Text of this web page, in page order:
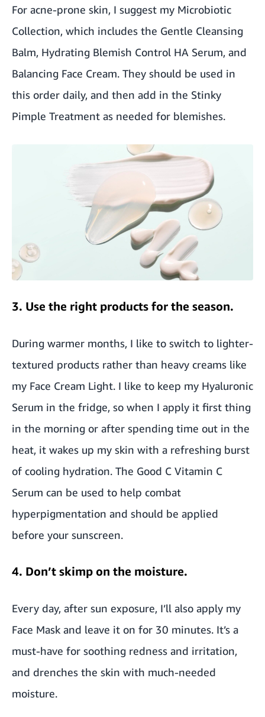
For acne-prone skin, I suggest my Microbiotic
Collection, which includes the Gentle Cleansing
Balm, Hydrating Blemish Control HA Serum, and
Balancing Face Cream. They should be used in
this order daily, and then add in the Stinky
Pimple Treatment as needed for blemishes.
3. Use the right products for the season.
During warmer months, I like to switch to lighter-
textured products rather than heavy creams like
my Face Cream Light. I like to keep my Hyaluronic
Serum in the fridge, so when I apply it first thing
in the morning or after spending time out in the
heat, it wakes up my skin with a refreshing burst
of cooling hydration. The Good C Vitamin C
Serum can be used to help combat
hyperpigmentation and should be applied
before your sunscreen.
4. Don’t skimp on the moisture.
Every day, after sun exposure, I’ll also apply my
Face Mask and leave it on for 30 minutes. It’s a
must-have for soothing redness and irritation,
and drenches the skin with much-needed
moisture.